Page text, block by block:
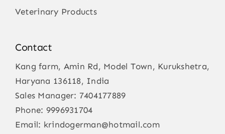
Veterinary Products
Contact
Kang farm, Amin Rd, Model Town, Kurukshetra,
Haryana 136118, India
Sales Manager: 7404177889
Phone: 9996931704
Email: krindogerman@hotmail.com